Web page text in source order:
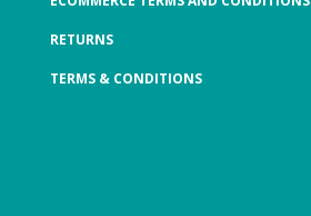
RETURNS
TERMS & CONDITIONS